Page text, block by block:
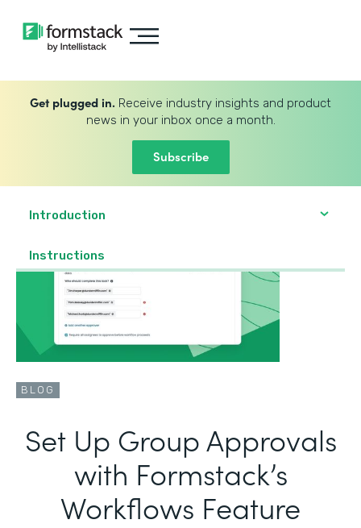
Get plugged in. Receive industry insights and product
news in your inbox once a month.
Subscribe
Introduction
Instructions
BLOG
Set Up Group Approvals
with Formstack’s
Workflows Feature